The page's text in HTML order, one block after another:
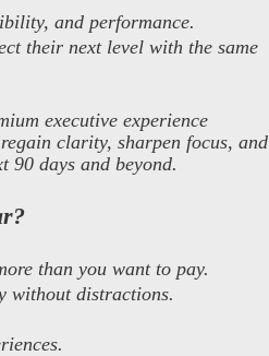
and performance.
their next level with the same
executive experience
clarity, sharpen focus, and
90 days and beyond.
than you want to pay.
without distractions.